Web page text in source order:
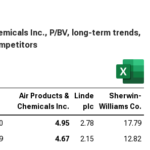
Inc., P/BV, long-term trends,
Air Products &
Chemicals Inc.
Linde
plc
Sherwin-
Williams Co.
4.95 2.78
17.79
4.67 2.15
12.82